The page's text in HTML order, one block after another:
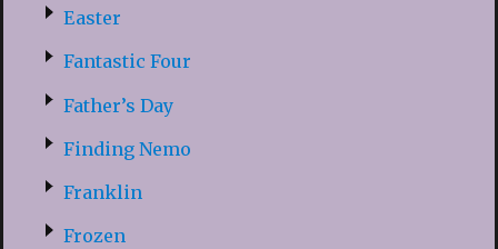
Easter
Fantastic Four
Father’s Day
Finding Nemo
Franklin
Frozen